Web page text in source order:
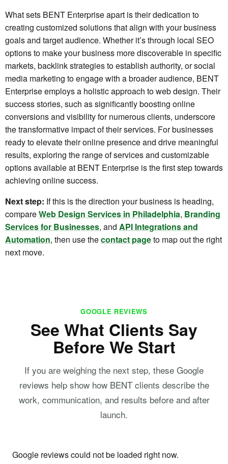
What sets BENT Enterprise apart is their dedication to
creating customized solutions that align with your business
goals and target audience. Whether it’s through local SEO
options to make your business more discoverable in specific
markets, backlink strategies to establish authority, or social
media marketing to engage with a broader audience, BENT
Enterprise employs a holistic approach to web design. Their
success stories, such as significantly boosting online
conversions and visibility for numerous clients, underscore
the transformative impact of their services. For businesses
ready to elevate their online presence and drive meaningful
results, exploring the range of services and customizable
options available at BENT Enterprise is the first step towards
achieving online success.
Next step: If this is the direction your business is heading,
compareWeb Design Services in Philadelphia, Branding
Services for Businesses, and API Integrations and
Automation, then use thecontact pageto map out the right
next move.
GOOGLE REVIEWS
See What Clients Say
Before We Start
If you are weighing the next step, these Google
reviews help show how BENT clients describe the
work, communication, and results before and after
launch.
Google reviews could not be loaded right now.